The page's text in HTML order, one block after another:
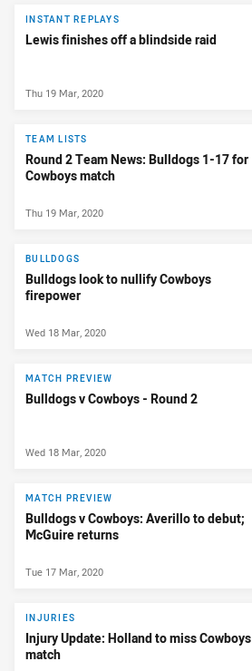
INSTANT REPLAYS
Lewis finishes off a blindside raid
Thu 19 Mar, 2020
TEAM LISTS
Round 2 Team News: Bulldogs 1-17 for
Cowboys match
Thu 19 Mar, 2020
BULLDOGS
Bulldogs look to nullify Cowboys
firepower
Wed 18 Mar, 2020
MATCH PREVIEW
Bulldogs v Cowboys - Round 2
Wed 18 Mar, 2020
MATCH PREVIEW
Bulldogs v Cowboys: Averillo to debut;
McGuire returns
Tue 17 Mar, 2020
INJURIES
Injury Update: Holland to miss Cowboys
match